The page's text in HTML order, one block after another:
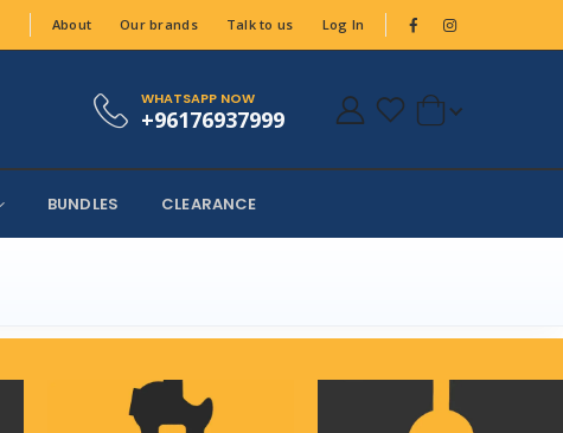
About Our brands Talk to us Log In
WHATSAPP NOW
+96176937999
BUNDLES CLEARANCE